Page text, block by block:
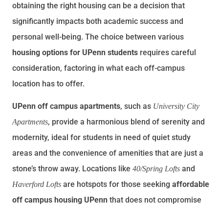
obtaining the right housing can be a decision that
significantly impacts both academic success and
personal well-being. The choice between various
housing options for UPenn students requires careful
consideration, factoring in what each off-campus
location has to offer.
UPenn off campus apartments, such as University City
Apartments, provide a harmonious blend of serenity and
modernity, ideal for students in need of quiet study
areas and the convenience of amenities that are just a
stone’s throw away. Locations like 40/Spring Lofts and
Haverford Lofts are hotspots for those seeking affordable
off campus housing UPenn that does not compromise